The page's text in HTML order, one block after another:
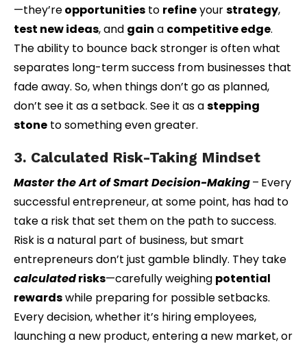
—they’reopportunities to refineyourstrategy,
test new ideas, and gain a competitive edge.
The ability to bounce back stronger is often what
separates long-term success from businesses that
fade away. So, when things don’t go as planned,
don’t see it as a setback. See it as astepping
stone to something even greater.
3. Calculated Risk-Taking Mindset
Master the Art of Smart Decision-Making– Every
successful entrepreneur, at some point, has had to
take a risk that set them on the path to success.
Risk is a natural part of business, but smart
entrepreneurs don’t just gamble blindly. They take
calculatedrisks—carefully weighing potential
rewardswhile preparing for possible setbacks.
Every decision, whether it’s hiring employees,
launching a new product, entering a new market, or